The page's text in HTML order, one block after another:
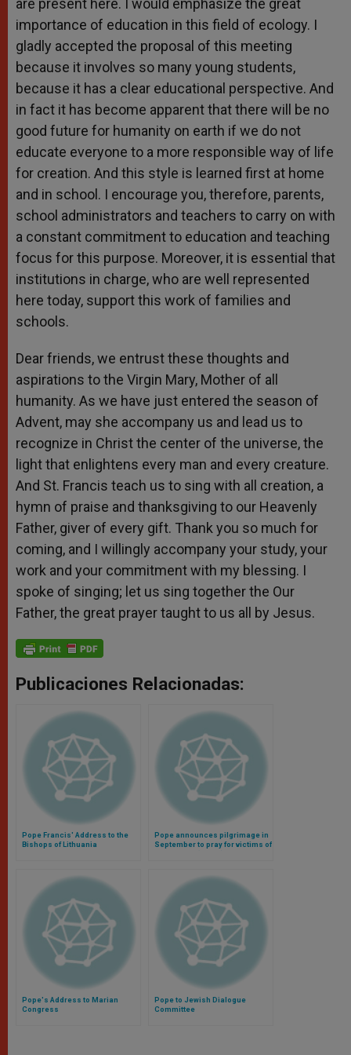
are present here. I would emphasize the great
importance of education in this field of ecology. I
gladly accepted the proposal of this meeting
because it involves so many young students,
because it has a clear educational perspective. And
in fact it has become apparent that there will be no
good future for humanity on earth if we do not
educate everyone to a more responsible way of life
for creation. And this style is learned first at home
and in school. I encourage you, therefore, parents,
school administrators and teachers to carry on with
a constant commitment to education and teaching
focus for this purpose. Moreover, it is essential that
institutions in charge, who are well represented
here today, support this work of families and
schools.
Dear friends, we entrust these thoughts and
aspirations to the Virgin Mary, Mother of all
humanity. As we have just entered the season of
Advent, may she accompany us and lead us to
recognize in Christ the center of the universe, the
light that enlightens every man and every creature.
And St. Francis teach us to sing with all creation, a
hymn of praise and thanksgiving to our Heavenly
Father, giver of every gift. Thank you so much for
coming, and I willingly accompany your study, your
work and your commitment with my blessing. I
spoke of singing; let us sing together the Our
Father, the great prayer taught to us all by Jesus.
Publicaciones Relacionadas:
Pope Francis' Address to the
Bishops of Lithuania
Pope announces pilgrimage in
September to pray for victims of
Pope's Address to Marian
Congress
Pope to Jewish Dialogue
Committee